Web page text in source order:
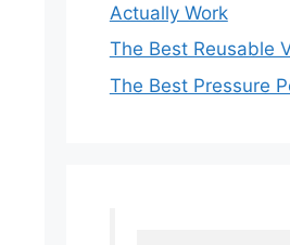
Actually Work
The Best Reusable
The Best Pressure